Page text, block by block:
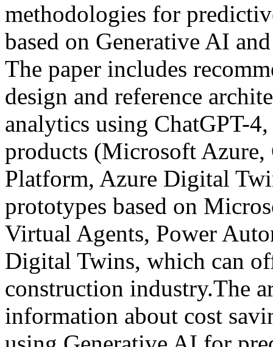
methodologies for
based on Generative AI
The paper includes
design and reference
analytics using ChatGPT-
products (Microsoft
Platform, Azure Digital
prototypes based on
Virtual Agents, Power
Digital Twins, which can
construction industry.The
information about cost